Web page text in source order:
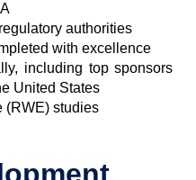
authorities
with excellence
including top sponsors
United States
(RWE) studies